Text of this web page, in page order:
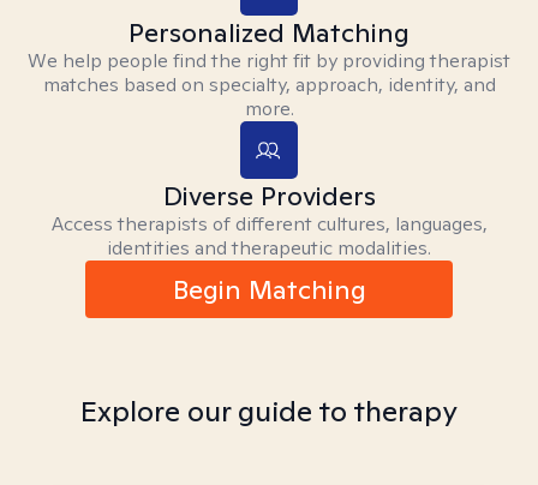
Personalized Matching
We help people find the right fit by providing therapist
matches based on specialty, approach, identity, and
more.
Diverse Providers
Access therapists of different cultures, languages,
identities and therapeutic modalities.
Begin Matching
Explore our guide to therapy